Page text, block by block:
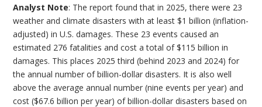
Analyst Note: The report found that in 2025, there were 23
weather and climate disasters with at least $1 billion (inflation-
adjusted) in U.S. damages. These 23 events caused an
estimated 276 fatalities and cost a total of $115 billion in
damages. This places 2025 third (behind 2023 and 2024) for
the annual number of billion-dollar disasters. It is also well
above the average annual number (nine events per year) and
cost ($67.6 billion per year) of billion-dollar disasters based on